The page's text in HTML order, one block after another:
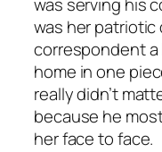
was serving his
was her
correspondent
home in one
really didn’t
because he
her face to face.